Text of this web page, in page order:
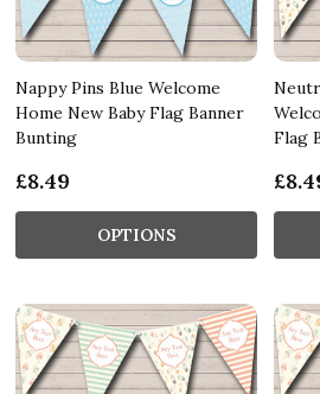
Nappy Pins Blue Welcome
Home New Baby Flag Banner
Bunting
£8.49
OPTIONS
Flag